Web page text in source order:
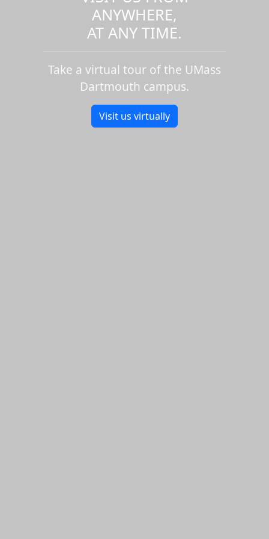
ANYWHERE,
AT ANY TIME.
Take a virtual tour of the UMass
Dartmouth campus.
Visit us virtually